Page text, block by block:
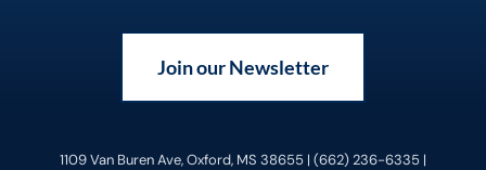
Join our Newsletter
1109 Van Buren Ave, Oxford, MS 38655 | (662) 236-6335 |